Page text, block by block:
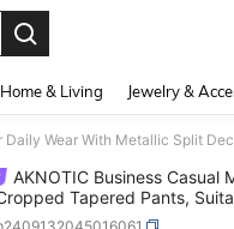
Home & Living Jewelry &
Wear With Metallic Split
AKNOTIC Business Casual
Tapered Pants,
Split Decor Accessories